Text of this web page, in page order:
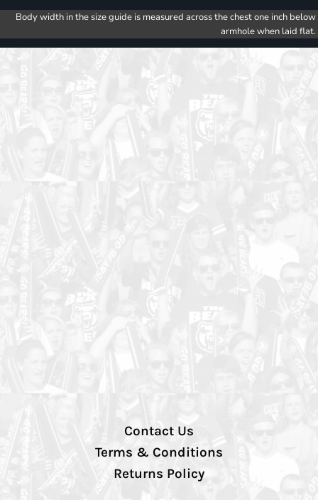
Body width in the size guide is measured across the chest one inch below
armhole when laid flat.
Contact Us
Terms & Conditions
Returns Policy